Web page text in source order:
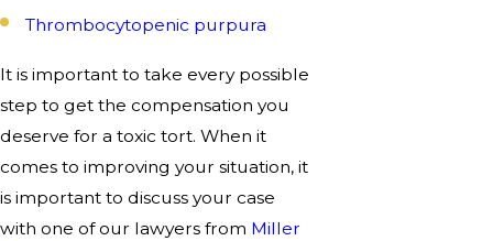
Thrombocytopenic purpura
It is important to take every possible
step to get the compensation you
deserve for a toxic tort. When it
comes to improving your situation, it
is important to discuss your case
with one of our lawyers from Miller